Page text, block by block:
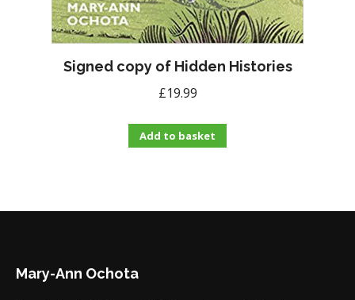
Signed copy of Hidden Histories
£19.99
Add to basket
Mary-Ann Ochota